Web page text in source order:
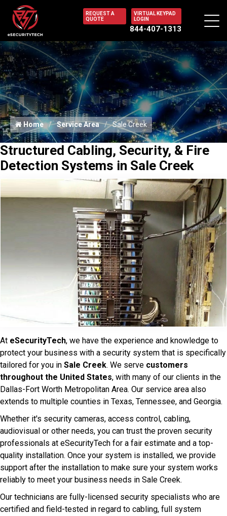
REQUEST A
QUOTE
VIRTUAL KEYPAD
LOGIN
844-407-1313
Home Service Area Sale Creek
Structured Cabling, Security, & Fire
Detection Systems in Sale Creek
At eSecurityTech, we have the experience and knowledge to
protect your business with a security system that is specifically
tailored for you in Sale Creek. We serve customers
throughout the United States, with many of our clients in the
Dallas-Fort Worth Metropolitan Area. Our service area also
extends to multiple counties in Texas, Tennessee, and Georgia.
Whether it's security cameras, access control, cabling,
audiovisual or other needs, you can trust the proven security
professionals at eSecurityTech for a fair estimate and a top-
quality installation. Once your system is installed, we provide
support after the installation to make sure your system works
reliably to meet your business needs in Sale Creek.
Our technicians are fully-licensed security specialists who are
certified and field-tested in regard to cabling, full system